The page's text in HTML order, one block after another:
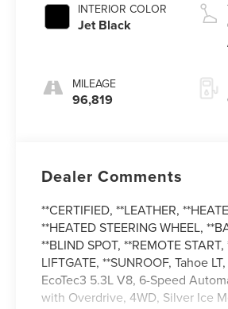
INTERIOR COLOR
Jet Black
MILEAGE
96,819
Dealer Comments
**CERTIFIED, **LEATHER,
**HEATED STEERING WHEEL,
**BLIND SPOT, **REMOTE START,
LIFTGATE, **SUNROOF, Tahoe
EcoTec3 5.3L V8, 6-Speed
with Overdrive, 4WD, Silver Ice